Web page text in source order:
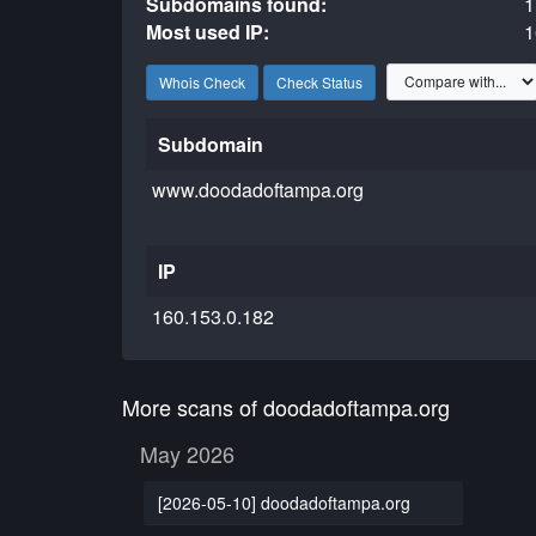
Most used IP:
Whois Check Check Status
Subdomain
www.doodadoftampa.org
IP
160.153.0.182
More scans of doodadoftampa.org
May 2026
[2026-05-10] doodadoftampa.org